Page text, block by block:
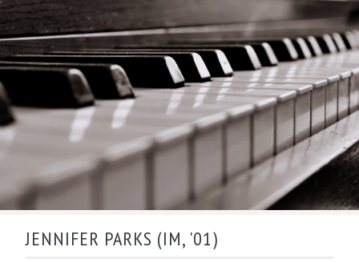
JENNIFER PARKS (IM, '01)